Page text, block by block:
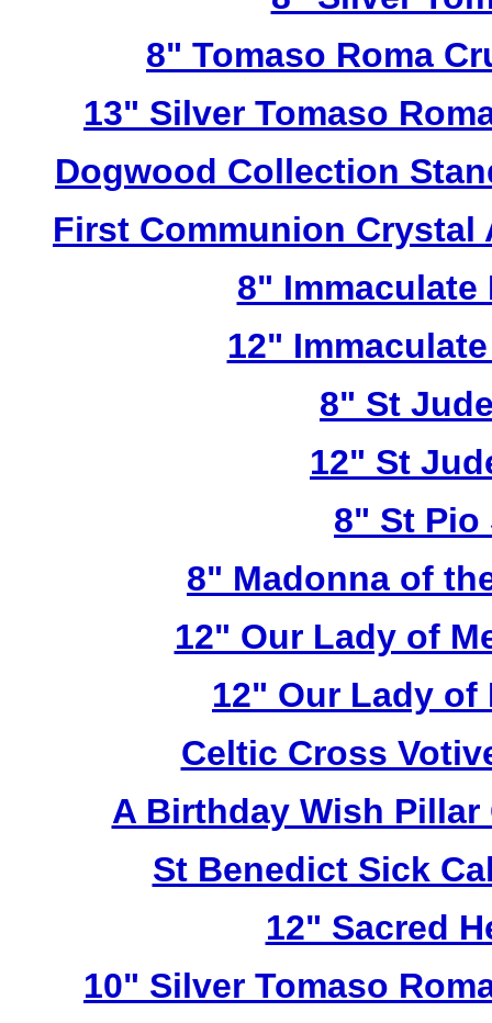
8" Tomaso Roma
13" Silver Tomaso
Dogwood Collection
First Communion Crystal
8" Immaculate
12"
8" St
12" St
8" St Pio
8" Madonna of
12" Our Lady of
12" Our Lady of
Celtic Cross
A Birthday Wish Pillar
St Benedict Sick
12" Sacred
10" Silver Tomaso